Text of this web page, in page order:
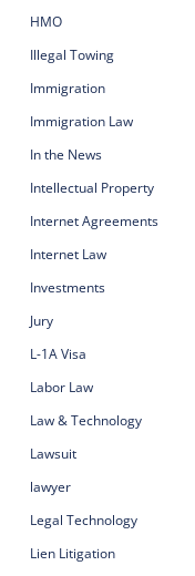
HMO
Illegal Towing
Immigration
Immigration Law
In the News
Intellectual Property
Internet Agreements
Internet Law
Investments
Jury
L-1A Visa
Labor Law
Law & Technology
Lawsuit
lawyer
Legal Technology
Lien Litigation